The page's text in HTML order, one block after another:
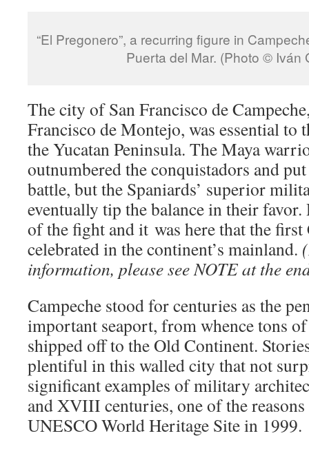
“El Pregonero”, a recurring figure in
Puerta del Mar. (Photo © Iván
The city of San Francisco de
Francisco de Montejo, was essential to
the Yucatan Peninsula. The Maya
outnumbered the conquistadors and
battle, but the Spaniards’ superior
eventually tip the balance in their
of the fight and it was here that the first
celebrated in the continent’s mainland.
information, please see NOTE at the
Campeche stood for centuries as the
important seaport, from whence tons
shipped off to the Old Continent.
plentiful in this walled city that not
significant examples of military
and XVIII centuries, one of the reasons
UNESCO World Heritage Site in 1999.